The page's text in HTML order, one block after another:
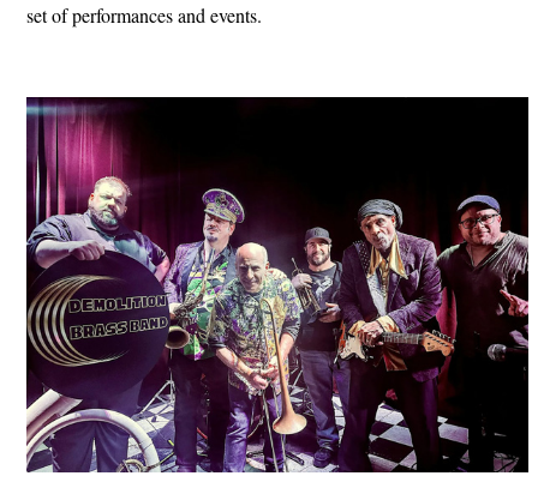
set of performances and events.